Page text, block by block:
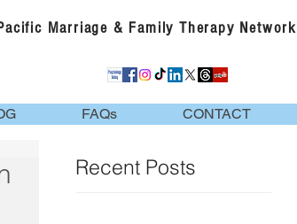
Marriage & Family Therapy Network
FAQs CONTACT
Recent Posts